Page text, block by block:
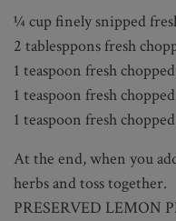
¼ cup finely snipped
2 tablesppons fresh
1 teaspoon fresh
1 teaspoon fresh
1 teaspoon fresh
At the end, when you
herbs and toss together.
PRESERVED LEMON